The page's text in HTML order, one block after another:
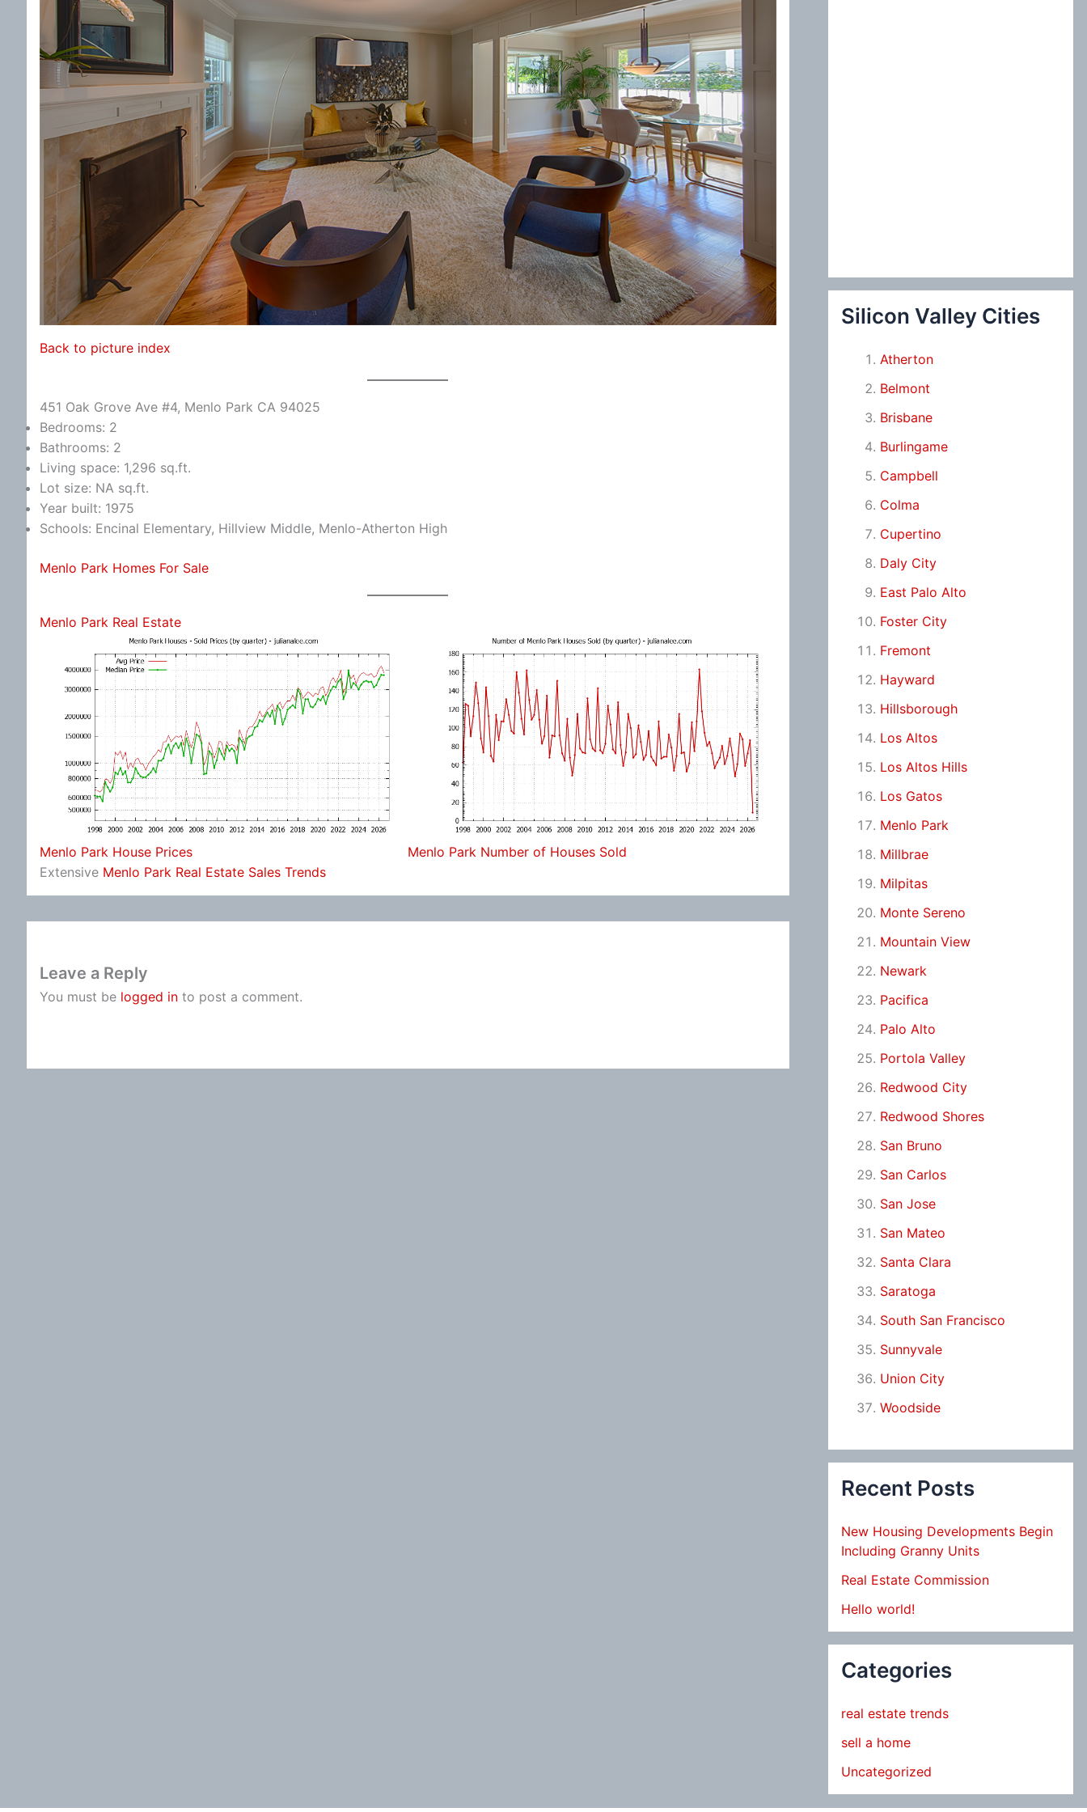
Back to picture index
451 Oak Grove Ave #4, Menlo Park CA 94025
Bedrooms: 2
Bathrooms: 2
Living space: 1,296 sq.ft.
Lot size: NA sq.ft.
Year built: 1975
Schools: Encinal Elementary, Hillview Middle, Menlo-Atherton High
Menlo Park Homes For Sale
Menlo Park Real Estate
Menlo Park House Prices
Menlo Park Number of Houses Sold
Extensive Menlo Park Real Estate Sales Trends
Leave a Reply
You must be logged in to post a comment.
Silicon Valley Cities
Atherton
Belmont
Brisbane
Burlingame
Campbell
Colma
Cupertino
Daly City
East Palo Alto
Foster City
Fremont
Hayward
Hillsborough
Los Altos
Los Altos Hills
Los Gatos
Menlo Park
Millbrae
Milpitas
Monte Sereno
Mountain View
Newark
Pacifica
Palo Alto
Portola Valley
Redwood City
Redwood Shores
San Bruno
San Carlos
San Jose
San Mateo
Santa Clara
Saratoga
South San Francisco
Sunnyvale
Union City
Woodside
Recent Posts
New Housing Developments Begin
Including Granny Units
Real Estate Commission
Hello world!
Categories
real estate trends
sell a home
Uncategorized